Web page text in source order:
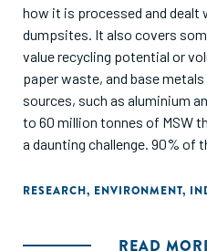
how it is processed and dealt
dumpsites. It also covers
value recycling potential or
paper waste, and base
sources, such as aluminium
to 60 million tonnes of MSW
a daunting challenge. 90% of
show a significant amount is
RESEARCH, ENVIRONMENT,
READ